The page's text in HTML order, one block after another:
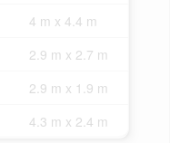
4 m x 4.4 m
2.9 m x 2.7 m
2.9 m x 1.9 m
4.3 m x 2.4 m